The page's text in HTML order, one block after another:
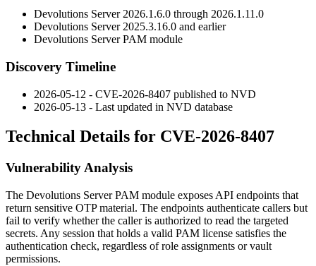
Devolutions Server 2026.1.6.0 through 2026.1.11.0
Devolutions Server 2025.3.16.0 and earlier
Devolutions Server PAM module
Discovery Timeline
2026-05-12 - CVE-2026-8407 published to NVD
2026-05-13 - Last updated in NVD database
Technical Details for CVE-2026-8407
Vulnerability Analysis
The Devolutions Server PAM module exposes API endpoints that
return sensitive OTP material. The endpoints authenticate callers but
fail to verify whether the caller is authorized to read the targeted
secrets. Any session that holds a valid PAM license satisfies the
authentication check, regardless of role assignments or vault
permissions.